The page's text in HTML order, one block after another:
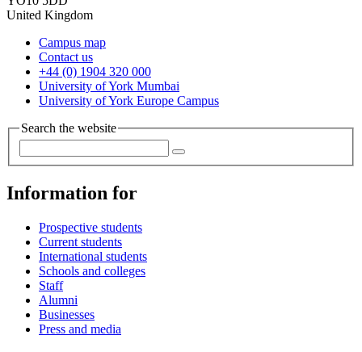
United Kingdom
Campus map
Contact us
+44 (0) 1904 320 000
University of York Mumbai
University of York Europe Campus
Search the website
Information for
Prospective students
Current students
International students
Schools and colleges
Staff
Alumni
Businesses
Press and media